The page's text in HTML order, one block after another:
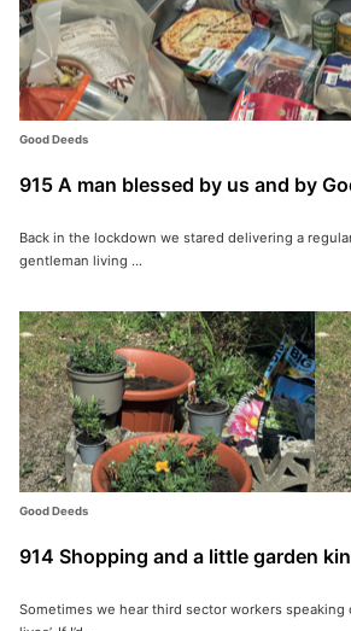
Good Deeds
915 A man blessed by us and by
Back in the lockdown we stared delivering a
gentleman living ...
Good Deeds
914 Shopping and a little garden
Sometimes we hear third sector workers speaking